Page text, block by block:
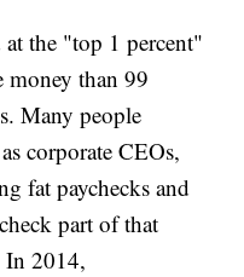
the "top 1 percent"
money than 99
Many people
corporate CEOs,
fat paychecks and
part of that
In 2014,